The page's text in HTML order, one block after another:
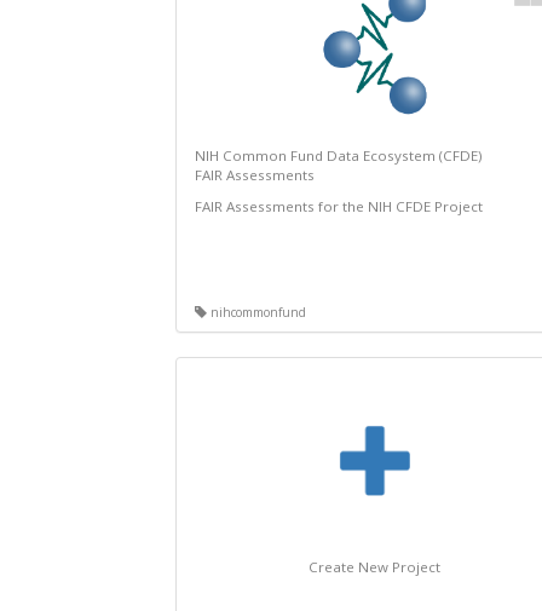
NIH Common Fund Data Ecosystem (CFDE)
FAIR Assessments
FAIR Assessments for the NIH CFDE Project
nihcommonfund
Create New Project